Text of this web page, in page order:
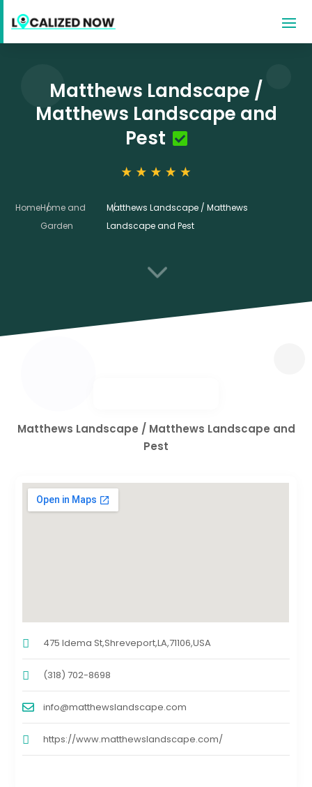
Matthews Landscape /
Matthews Landscape and
Pest
HomeHome and
Garden
Matthews Landscape / Matthews
Landscape and Pest
3
Matthews Landscape / Matthews Landscape and
Pest
475 Idema St,Shreveport,LA,71106,USA
(318) 702-8698
info@matthewslandscape.com
https://www.matthewslandscape.com/